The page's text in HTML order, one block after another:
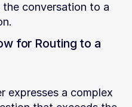
conversation to a
for Routing to a
expresses a complex